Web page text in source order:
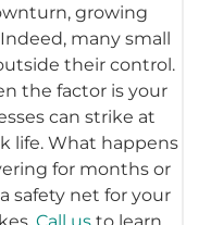
growing
many small
their control.
the factor is your
can strike at
life. What happens
for months or
safety net for your